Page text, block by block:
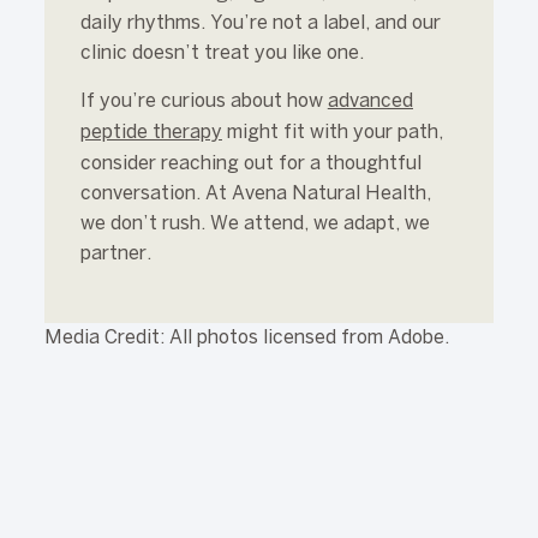
daily rhythms. You’re not a label, and our
clinic doesn’t treat you like one.
If you’re curious about how advanced
peptide therapy might fit with your path,
consider reaching out for a thoughtful
conversation. At Avena Natural Health,
we don’t rush. We attend, we adapt, we
partner.
Media Credit: All photos licensed from Adobe.